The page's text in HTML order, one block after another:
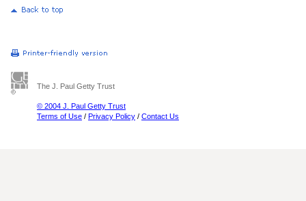
The J. Paul Getty Trust
© 2004 J. Paul Getty Trust
Terms of Use / Privacy Policy / Contact Us